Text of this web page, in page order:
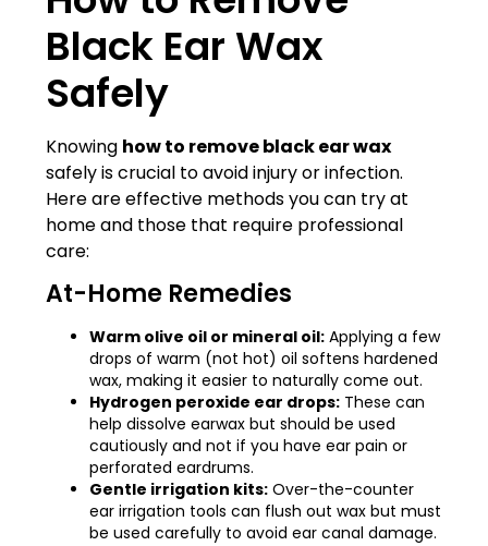
Black Ear Wax
Safely
Knowing how to remove black ear wax
safely is crucial to avoid injury or infection.
Here are effective methods you can try at
home and those that require professional
care:
At-Home Remedies
Warm olive oil or mineral oil: Applying a few
drops of warm (not hot) oil softens hardened
wax, making it easier to naturally come out.
Hydrogen peroxide ear drops: These can
help dissolve earwax but should be used
cautiously and not if you have ear pain or
perforated eardrums.
Gentle irrigation kits: Over-the-counter
ear irrigation tools can flush out wax but must
be used carefully to avoid ear canal damage.